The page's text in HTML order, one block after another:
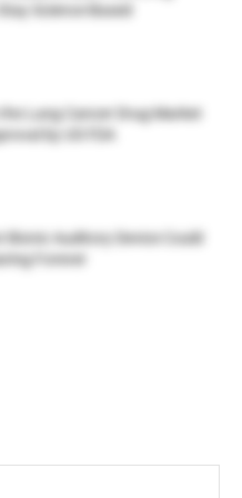
Science-Based
the Lung Cancer Drug Market
by US FDA
Bionic Auditory Device Could
Forever